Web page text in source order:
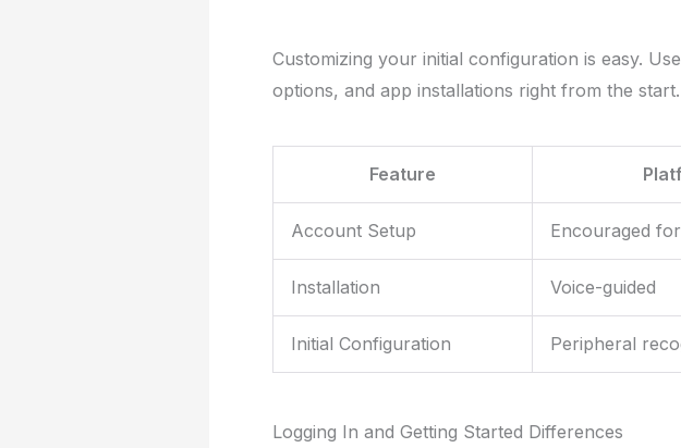
Customizing your initial configuration is easy.
options, and app installations right from the start.
Feature
Account Setup Encouraged
Installation Voice-guided
Initial Configuration Peripheral
Logging In and Getting Started Differences